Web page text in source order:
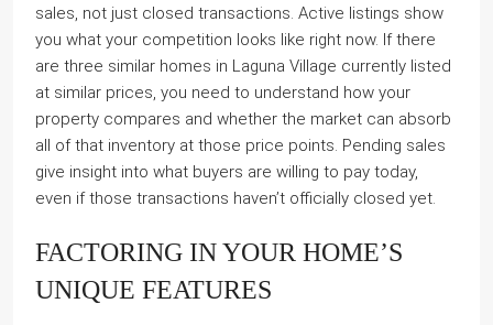
sales, not just closed transactions. Active listings show
you what your competition looks like right now. If there
are three similar homes in Laguna Village currently listed
at similar prices, you need to understand how your
property compares and whether the market can absorb
all of that inventory at those price points. Pending sales
give insight into what buyers are willing to pay today,
even if those transactions haven’t officially closed yet.
FACTORING IN YOUR HOME’S
UNIQUE FEATURES